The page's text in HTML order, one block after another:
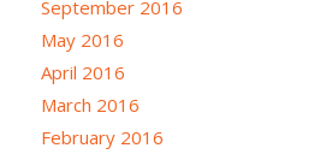
September 2016
May 2016
April 2016
March 2016
February 2016